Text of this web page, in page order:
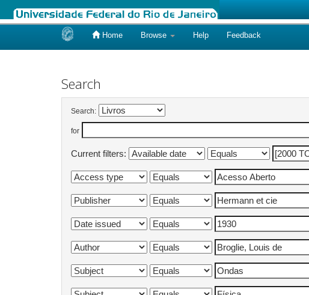
Home Browse Help Feedback
Search
Search:
for
Current filters: